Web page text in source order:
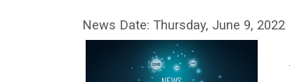
News Date: Thursday, June 9, 2022